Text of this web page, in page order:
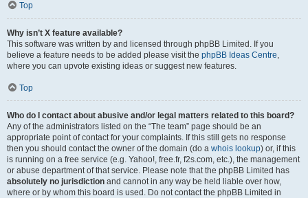
Top
Why isn’t X feature available?
This software was written by and licensed through phpBB Limited. If you
believe a feature needs to be added please visit the phpBB Ideas Centre,
where you can upvote existing ideas or suggest new features.
Top
Who do I contact about abusive and/or legal matters related to this board?
Any of the administrators listed on the “The team” page should be an
appropriate point of contact for your complaints. If this still gets no response
then you should contact the owner of the domain (do a whois lookup) or, if this
is running on a free service (e.g. Yahoo!, free.fr, f2s.com, etc.), the management
or abuse department of that service. Please note that the phpBB Limited has
absolutely no jurisdiction and cannot in any way be held liable over how,
where or by whom this board is used. Do not contact the phpBB Limited in